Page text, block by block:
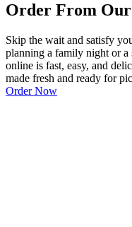
Order From Our
Skip the wait and satisfy
planning a family night or a
online is fast, easy, and
made fresh and ready for
Order Now